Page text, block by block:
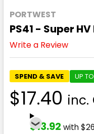
PORTWEST
PS41 - Super
Write a Review
SPEND & SAVE UP TO
$17.40 inc.
$13.92 with